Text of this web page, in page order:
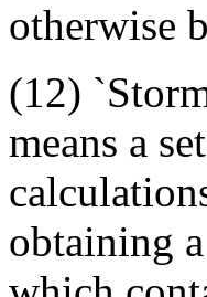
otherwise
(12)
means a
obtaining